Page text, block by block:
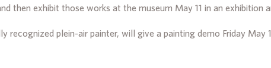
then exhibit those works at the museum May 11 in an exhibition
recognized plein-air painter, will give a painting demo Friday